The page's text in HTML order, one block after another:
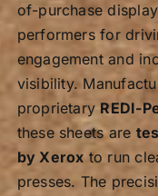
of-purchase
performers for
engagement and
visibility.
proprietary REDI-
these sheets are
by Xerox to run
presses. The